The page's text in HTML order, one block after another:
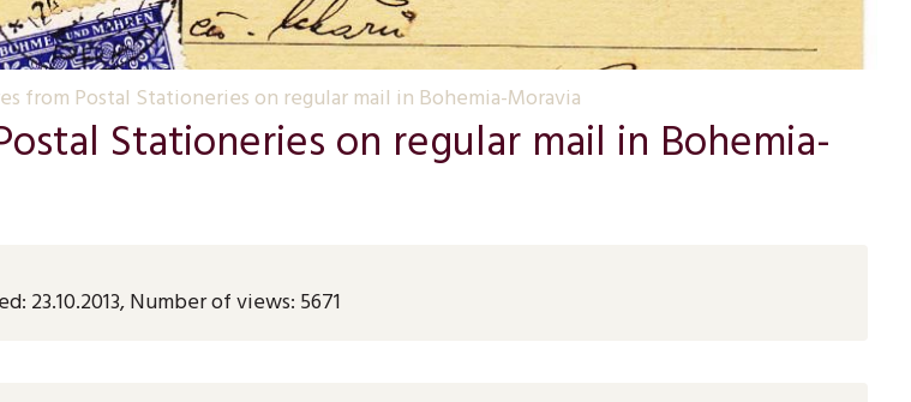
from Postal Stationeries on regular mail in Bohemia-Moravia
Stationeries on regular mail in Bohemia-
23.10.2013,Number of views: 5671